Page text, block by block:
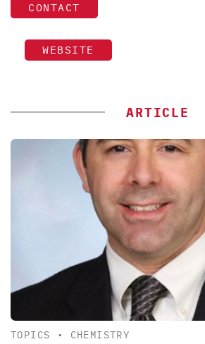
CONTACT
WEBSITE
ARTICLE
TOPICS • CHEMISTRY